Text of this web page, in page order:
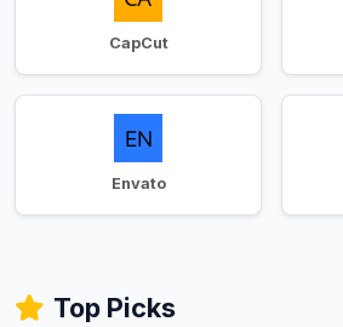
CapCut
Envato
Top Picks